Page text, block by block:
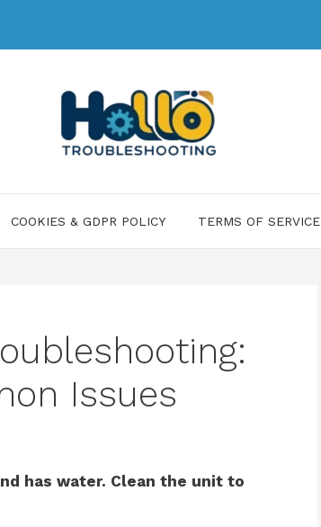
COOKIES & GDPR POLICY TERMS OF SERVICE
Issues
has water. Clean the unit to